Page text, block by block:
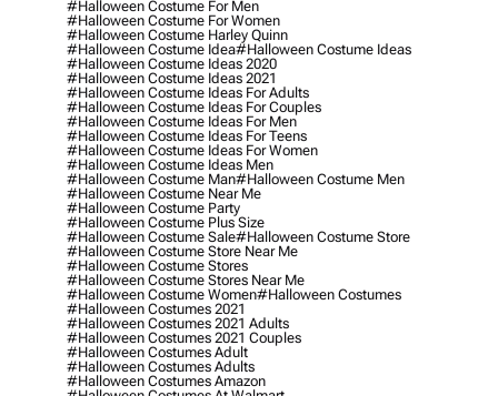
#halloween Costume For Men
#halloween Costume For Women
#halloween Costume Harley Quinn
#halloween Costume Idea#halloween Costume Ideas
#halloween Costume Ideas 2020
#halloween Costume Ideas 2021
#halloween Costume Ideas For Adults
#halloween Costume Ideas For Couples
#halloween Costume Ideas For Men
#halloween Costume Ideas For Teens
#halloween Costume Ideas For Women
#halloween Costume Ideas Men
#halloween Costume Man#halloween Costume Men
#halloween Costume Near Me
#halloween Costume Party
#halloween Costume Plus Size
#halloween Costume Sale#halloween Costume Store
#halloween Costume Store Near Me
#halloween Costume Stores
#halloween Costume Stores Near Me
#halloween Costume Women#halloween Costumes
#halloween Costumes 2021
#halloween Costumes 2021 Adults
#halloween Costumes 2021 Couples
#halloween Costumes Adult
#halloween Costumes Adults
#halloween Costumes Amazon